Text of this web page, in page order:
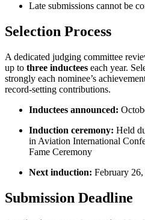
Late submissions cannot be
Selection Process
A dedicated judging committee
up to three inductees each year.
strongly each nominee’s
record‑setting contributions.
Inductees announced:
Induction ceremony: Held
in Aviation International
Fame Ceremony
Next induction: February
Submission Deadline